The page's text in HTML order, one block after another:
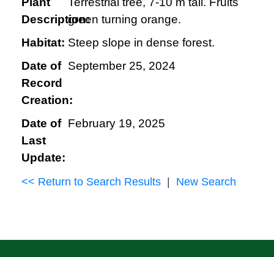
Description:green turning orange.
Habitat: Steep slope in dense forest.
Date of
Record
Creation:
September 25, 2024
Date of
Last
Update:
February 19, 2025
<< Return to Search Results New Search